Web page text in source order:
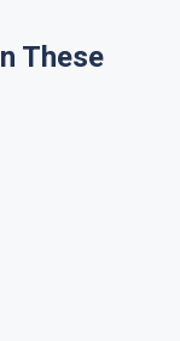
These